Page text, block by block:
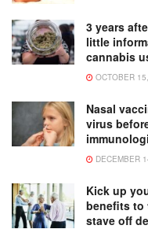
3 years
little
cannabis
OCTOBER
Nasal
virus
DECEMBER
Kick up
benefits to
stave off